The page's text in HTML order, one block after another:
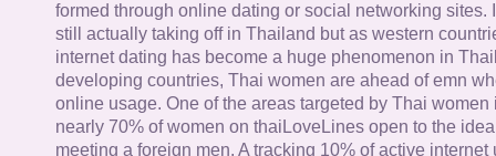
formed through online dating or social networking sites.
still actually taking off in Thailand but as western
internet dating has become a huge phenomenon in
developing countries, Thai women are ahead of emn
online usage. One of the areas targeted by Thai
nearly 70% of women on thaiLoveLines open to the
meeting a foreign men. A tracking 10% of active internet